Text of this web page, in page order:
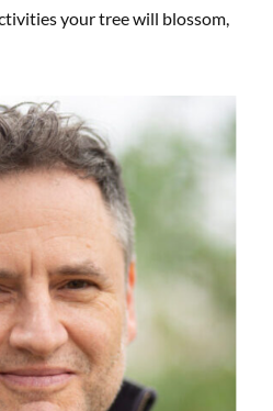
your tree will blossom,